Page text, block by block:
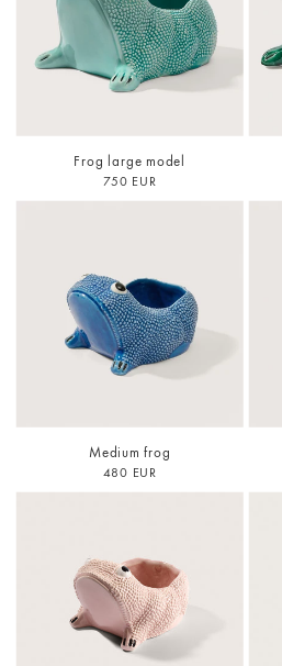
Frog large model
750 EUR
Medium frog
480 EUR